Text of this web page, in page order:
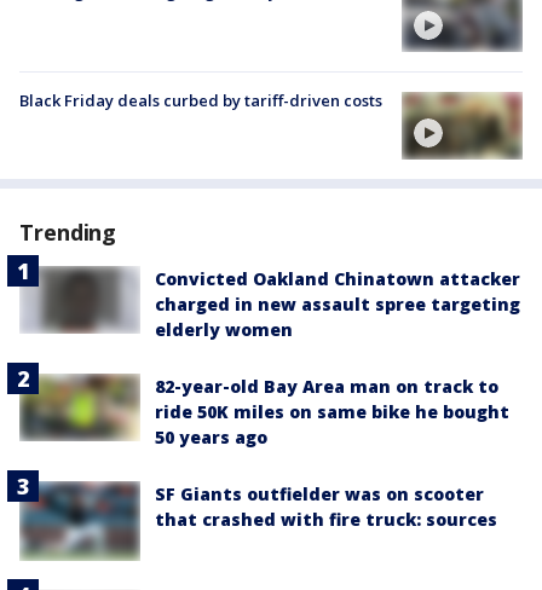
Black Friday deals curbed by tariff-driven costs
Trending
Convicted Oakland Chinatown attacker
charged in new assault spree targeting
elderly women
82-year-old Bay Area man on track to
ride 50K miles on same bike he bought
50 years ago
SF Giants outfielder was on scooter
that crashed with fire truck: sources